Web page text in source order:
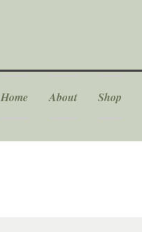
Home About Shop